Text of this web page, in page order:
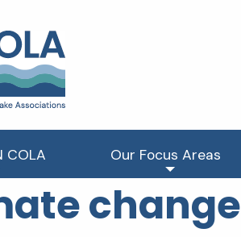
COLA Our Focus Areas
change